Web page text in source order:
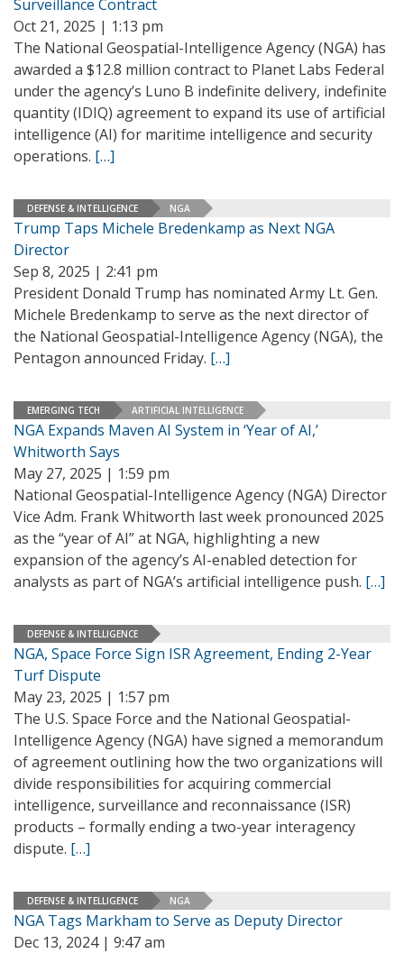
Surveillance Contract
Oct 21, 2025 | 1:13 pm
The National Geospatial-Intelligence Agency (NGA) has
awarded a $12.8 million contract to Planet Labs Federal
under the agency’s Luno B indefinite delivery, indefinite
quantity (IDIQ) agreement to expand its use of artificial
intelligence (AI) for maritime intelligence and security
operations. […]
DEFENSE & INTELLIGENCE NGA
Trump Taps Michele Bredenkamp as Next NGA
Director
Sep 8, 2025 | 2:41 pm
President Donald Trump has nominated Army Lt. Gen.
Michele Bredenkamp to serve as the next director of
the National Geospatial-Intelligence Agency (NGA), the
Pentagon announced Friday. […]
EMERGING TECH ARTIFICIAL INTELLIGENCE
NGA Expands Maven AI System in ‘Year of AI,’
Whitworth Says
May 27, 2025 | 1:59 pm
National Geospatial-Intelligence Agency (NGA) Director
Vice Adm. Frank Whitworth last week pronounced 2025
as the “year of AI” at NGA, highlighting a new
expansion of the agency’s AI-enabled detection for
analysts as part of NGA’s artificial intelligence push. […]
DEFENSE & INTELLIGENCE
NGA, Space Force Sign ISR Agreement, Ending 2-Year
Turf Dispute
May 23, 2025 | 1:57 pm
The U.S. Space Force and the National Geospatial-
Intelligence Agency (NGA) have signed a memorandum
of agreement outlining how the two organizations will
divide responsibilities for acquiring commercial
intelligence, surveillance and reconnaissance (ISR)
products – formally ending a two-year interagency
dispute. […]
DEFENSE & INTELLIGENCE NGA
NGA Tags Markham to Serve as Deputy Director
Dec 13, 2024 | 9:47 am